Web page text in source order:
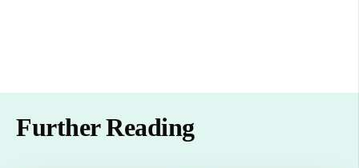
Further Reading